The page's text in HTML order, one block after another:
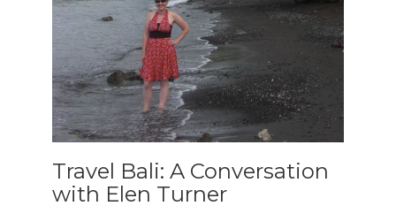
Travel Bali: A Conversation
with Elen Turner